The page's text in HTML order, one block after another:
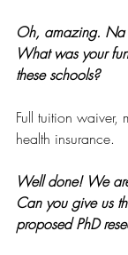
Oh, amazing.
What was your
these schools?
Full tuition waiver,
health insurance.
Well done! We
Can you give us
proposed PhD